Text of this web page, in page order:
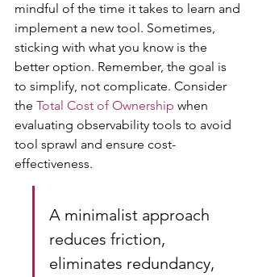
mindful of the time it takes to learn and
implement a new tool. Sometimes,
sticking with what you know is the
better option. Remember, the goal is
to simplify, not complicate. Consider
the Total Cost of Ownership when
evaluating observability tools to avoid
tool sprawl and ensure cost-
effectiveness.
A minimalist approach
reduces friction,
eliminates redundancy,